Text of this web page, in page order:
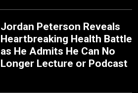
Jordan Peterson Reveals
Heartbreaking Health Battle
as He Admits He Can No
Longer Lecture or Podcast